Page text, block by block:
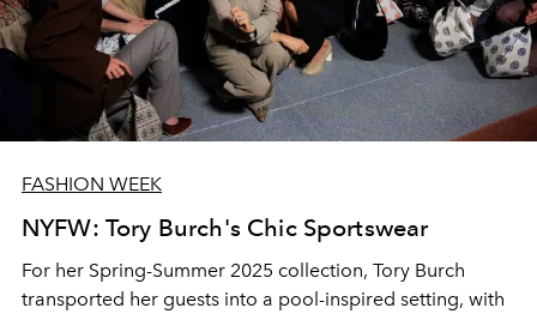
FASHION WEEK
NYFW: Tory Burch's Chic Sportswear
For her Spring-Summer 2025 collection, Tory Burch
transported her guests into a pool-inspired setting, with